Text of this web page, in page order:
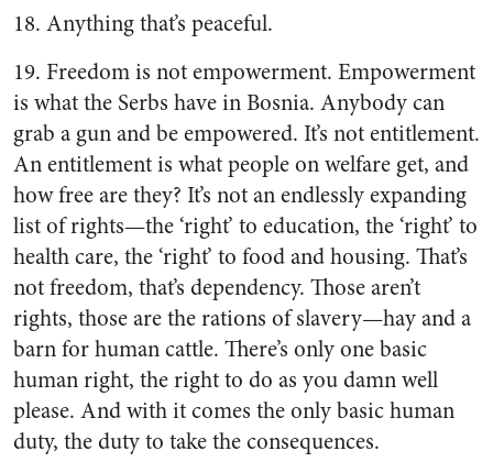
18. Anything that’s peaceful.
19. Freedom is not empowerment. Empowerment
is what the Serbs have in Bosnia. Anybody can
grab a gun and be empowered. It’s not entitlement.
An entitlement is what people on welfare get, and
how free are they? It’s not an endlessly expanding
list of rights—the ‘right’ to education, the ‘right’ to
health care, the ‘right’ to food and housing. That’s
not freedom, that’s dependency. Those aren’t
rights, those are the rations of slavery—hay and a
barn for human cattle. There’s only one basic
human right, the right to do as you damn well
please. And with it comes the only basic human
duty, the duty to take the consequences.